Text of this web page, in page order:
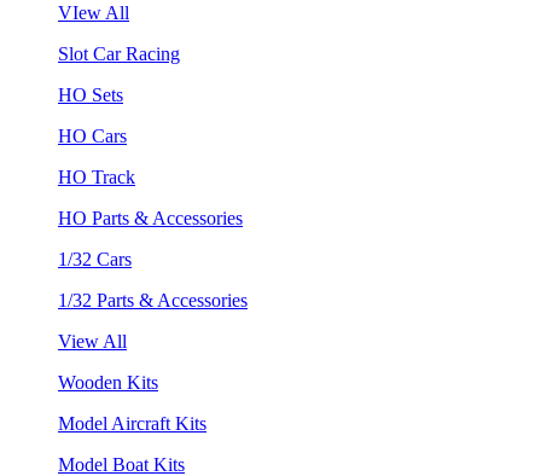
VIew All
Slot Car Racing
HO Sets
HO Cars
HO Track
HO Parts & Accessories
1/32 Cars
1/32 Parts & Accessories
View All
Wooden Kits
Model Aircraft Kits
Model Boat Kits